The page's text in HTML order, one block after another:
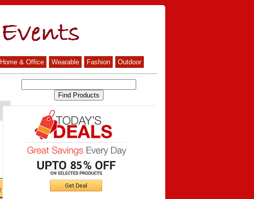
Home & Office Wearable Fashion Outdoor